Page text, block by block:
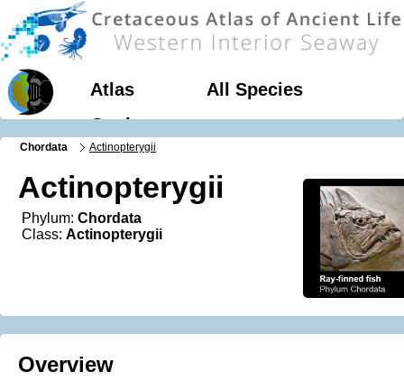
Atlas
All Species
Geology
Chordata Actinopterygii
Actinopterygii
Phylum: Chordata
Class: Actinopterygii
Overview